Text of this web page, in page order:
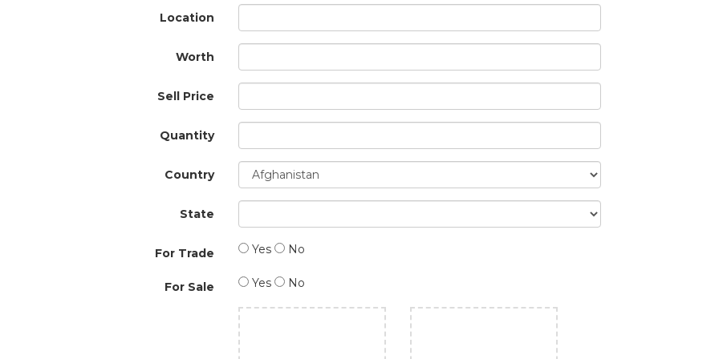
Location
Worth
Sell Price
Quantity
Country
State
For Trade Yes No
For Sale Yes No